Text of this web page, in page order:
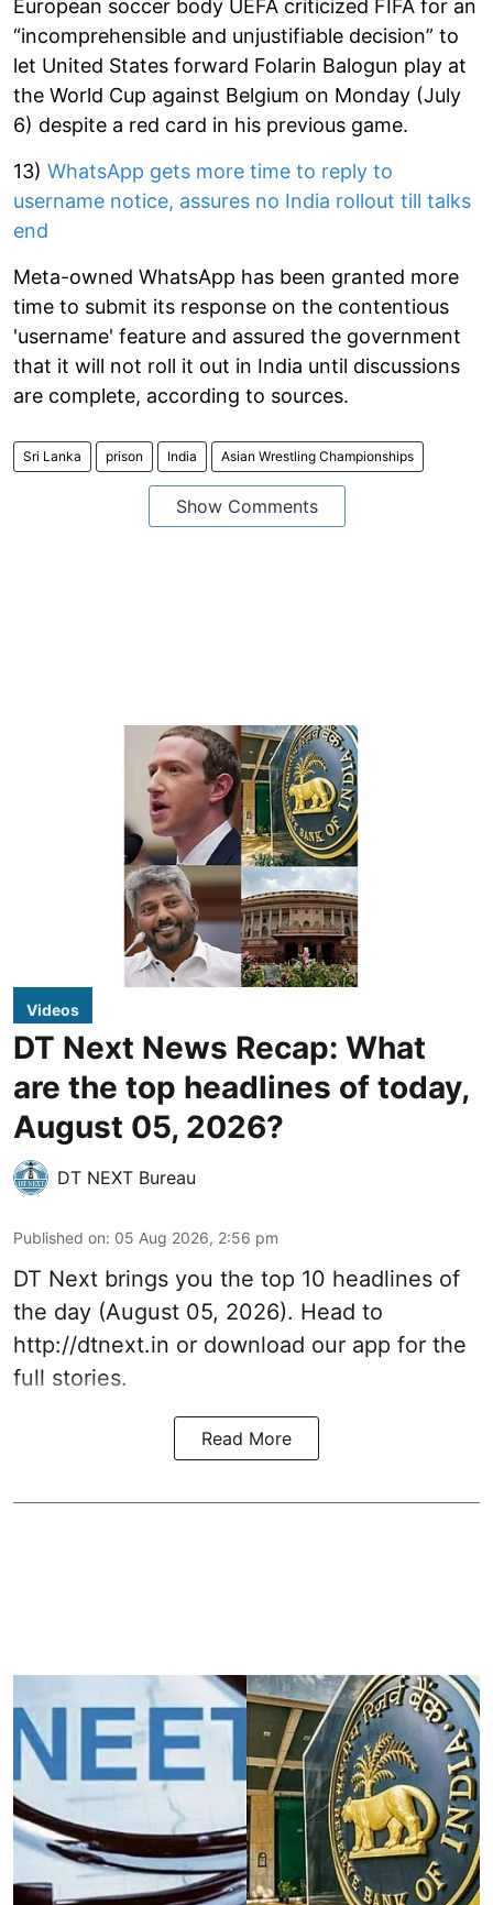
European soccer body UEFA criticized FIFA for an
“incomprehensible and unjustifiable decision” to
let United States forward Folarin Balogun play at
the World Cup against Belgium on Monday (July
6) despite a red card in his previous game.
13) WhatsApp gets more time to reply to
username notice, assures no India rollout till talks
end
Meta-owned WhatsApp has been granted more
time to submit its response on the contentious
'username' feature and assured the government
that it will not roll it out in India until discussions
are complete, according to sources.
Sri Lanka prison India Asian Wrestling Championships
Show Comments
Videos
DT Next News Recap: What
are the top headlines of today,
August 05, 2026?
DT NEXT Bureau
Published on: 05 Aug 2026, 2:56 pm
DT Next brings you the top 10 headlines of
the day (August 05, 2026). Head to
http://dtnext.in or download our app for the
full stories.
Read More